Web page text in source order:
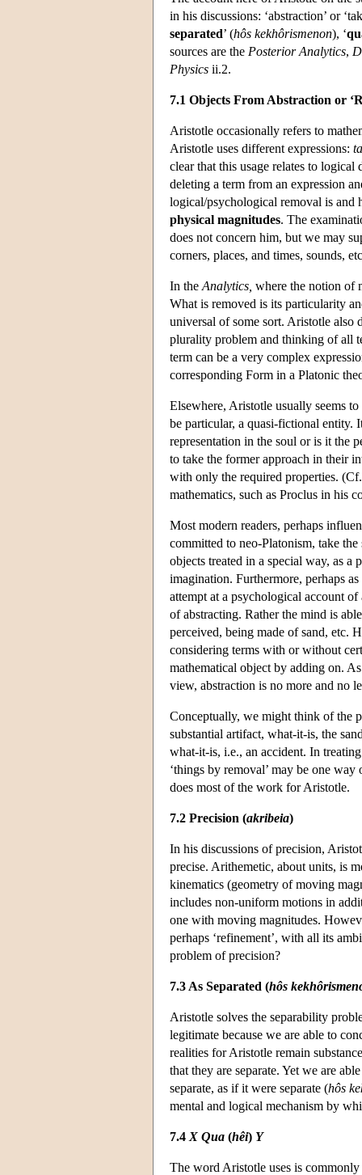
in his discussions: ‘abstraction’ or
separated’ (hôs kekhôrismenon), ‘
sources are the Posterior Analytics,
Physics ii.2.
7.1 Objects From Abstraction or
Aristotle occasionally refers to
Aristotle uses different expressions:
clear that this usage relates to logical
deleting a term from an expression
logical/psychological removal is and
physical magnitudes. The
does not concern him, but we may
corners, places, and times, sounds,
In the Analytics, where the notion of
What is removed is its particularity
universal of some sort. Aristotle also
plurality problem and thinking of all
term can be a very complex
corresponding Form in a Platonic
Elsewhere, Aristotle usually seems
be particular, a quasi-fictional entity.
representation in the soul or is it the
to take the former approach in their
with only the required properties.
mathematics, such as Proclus in his
Most modern readers, perhaps
committed to neo-Platonism, take
objects treated in a special way, as a
imagination. Furthermore, perhaps
attempt at a psychological account
of abstracting. Rather the mind is
perceived, being made of sand, etc.
considering terms with or without
mathematical object by adding on.
view, abstraction is no more and no
Conceptually, we might think of the
substantial artifact, what-it-is, the
what-it-is, i.e., an accident. In
‘things by removal’ may be one
does most of the work for Aristotle.
7.2 Precision (akribeia)
In his discussions of precision,
precise. Arithemetic, about units, is
kinematics (geometry of moving
includes non-uniform motions in
one with moving magnitudes.
perhaps ‘refinement’, with all its
problem of precision?
7.3 As Separated (hôs
Aristotle solves the separability
legitimate because we are able to
realities for Aristotle remain
that they are separate. Yet we are
separate, as if it were separate (hôs
mental and logical mechanism by
7.4 X Qua (hêi) Y
The word Aristotle uses is